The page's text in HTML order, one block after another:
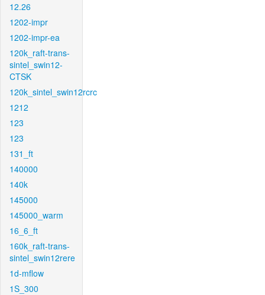
12.26
1202-impr
1202-impr-ea
120k_raft-trans-
sintel_swin12-
CTSK
120k_sintel_swin12rcrc
1212
123
123
131_ft
140000
140k
145000
145000_warm
16_6_ft
160k_raft-trans-
sintel_swin12rere
1d-mflow
1S_300